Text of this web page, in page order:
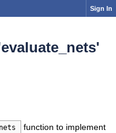
Sign In
function to implement